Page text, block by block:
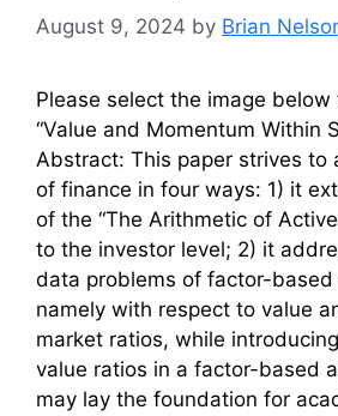
August 9, 2024 by Brian
Please select the image
“Value and Momentum Within
Abstract: This paper strives to
of finance in four ways: 1) it
of the “The Arithmetic of
to the investor level; 2) it
data problems of factor-based
namely with respect to value
market ratios, while
value ratios in a factor-based
may lay the foundation for